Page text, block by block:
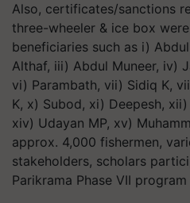
Also, certificates/sanctions
three-wheeler & ice box
beneficiaries such as i)
Althaf, iii) Abdul Muneer, iv)
vi) Parambath, vii) Sidiq K,
K, x) Subod, xi) Deepesh,
xiv) Udayan MP, xv)
approx. 4,000 fishermen,
stakeholders, scholars
Parikrama Phase VII